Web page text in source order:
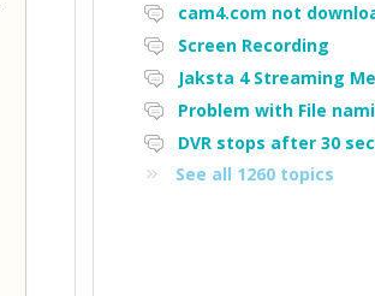
cam4.com not
Screen Recording
Problem with File
See all 1260 topics